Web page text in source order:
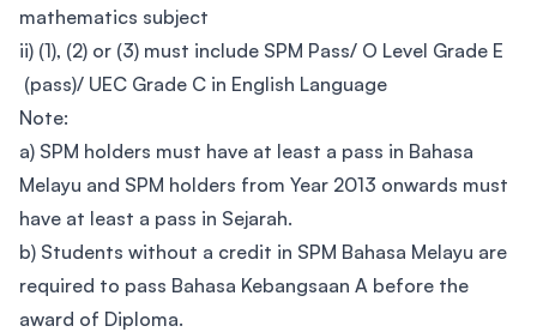
mathematics subject
ii) (1), (2) or (3) must include SPM Pass/ O Level Grade E
(pass)/ UEC Grade C in English Language
Note:
a) SPM holders must have at least a pass in Bahasa
Melayu and SPM holders from Year 2013 onwards must
have at least a pass in Sejarah.
b) Students without a credit in SPM Bahasa Melayu are
required to pass Bahasa Kebangsaan A before the
award of Diploma.